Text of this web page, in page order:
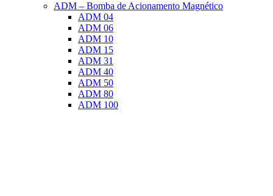
ADM – Bomba de Acionamento Magnético
ADM 04
ADM 06
ADM 10
ADM 15
ADM 31
ADM 40
ADM 50
ADM 80
ADM 100